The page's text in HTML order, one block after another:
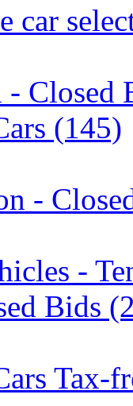
car
- Closed
(145)
-
-
Bids
Tax-